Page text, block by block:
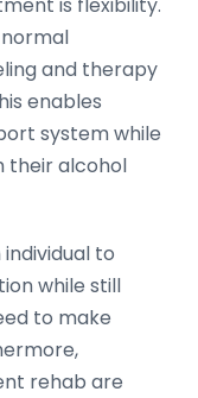
and therapy
enables
system while
their alcohol
to
while still
to make
rehab are